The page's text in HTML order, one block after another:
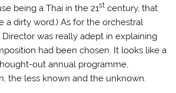
being a Thai in the 21st century, that
a dirty word.) As for the orchestral
was really adept in explaining
had been chosen. It looks like a
out annual programme,
the less known and the unknown.